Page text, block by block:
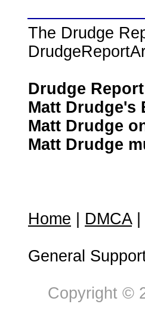
The Drudge
Drudge
Matt Drudge's
Matt Drudge
Matt Drudge
Home DMCA|
General
Copyright ©